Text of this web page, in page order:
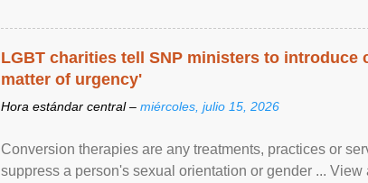
LGBT charities tell SNP ministers to introduce
matter of urgency'
Hora estándar central – miércoles, julio 15, 2026
Conversion therapies are any treatments, practices or
suppress a person's sexual orientation or gender ... View